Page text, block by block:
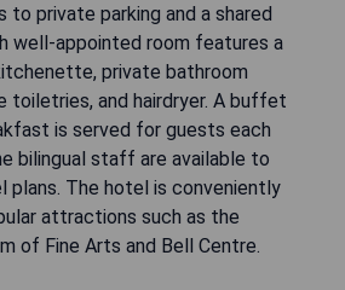
to private parking and a shared
well-appointed room features a
private bathroom
toiletries, and hairdryer. A buffet
is served for guests each
bilingual staff are available to
plans. The hotel is conveniently
attractions such as the
of Fine Arts and Bell Centre.